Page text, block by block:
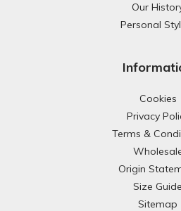
Our
Personal
Cookies
Privacy
Terms &
Origin
Size Guide
Sitemap